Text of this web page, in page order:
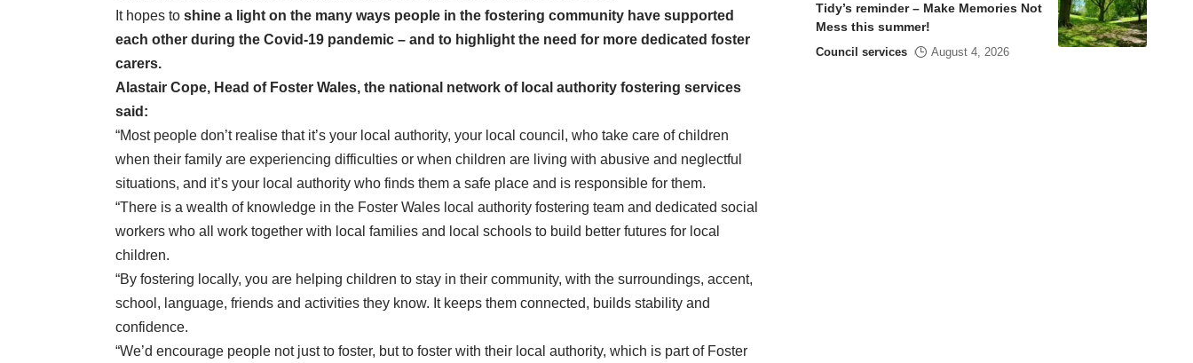
It hopes to shine a light on the many ways people in the fostering community have supported
each other during the Covid-19 pandemic – and to highlight the need for more dedicated foster
carers.
Alastair Cope, Head of Foster Wales, the national network of local authority fostering services
said:
“Most people don’t realise that it’s your local authority, your local council, who take care of children
when their family are experiencing difficulties or when children are living with abusive and neglectful
situations, and it’s your local authority who finds them a safe place and is responsible for them.
“There is a wealth of knowledge in the Foster Wales local authority fostering team and dedicated social
workers who all work together with local families and local schools to build better futures for local
children.
“By fostering locally, you are helping children to stay in their community, with the surroundings, accent,
school, language, friends and activities they know. It keeps them connected, builds stability and
confidence.
“We’d encourage people not just to foster, but to foster with their local authority, which is part of Foster
Tidy’s reminder – Make Memories Not
Mess this summer!
Council services August 4, 2026